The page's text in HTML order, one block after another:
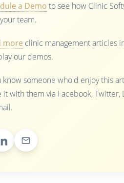
a Demo to see how Clinic
team.
more clinic management articles
our demos.
know someone who'd enjoy this
it with them via Facebook, Twitter,